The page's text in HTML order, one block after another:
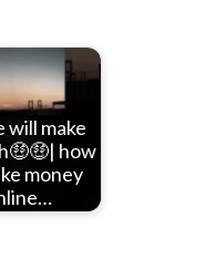
will make
how
money